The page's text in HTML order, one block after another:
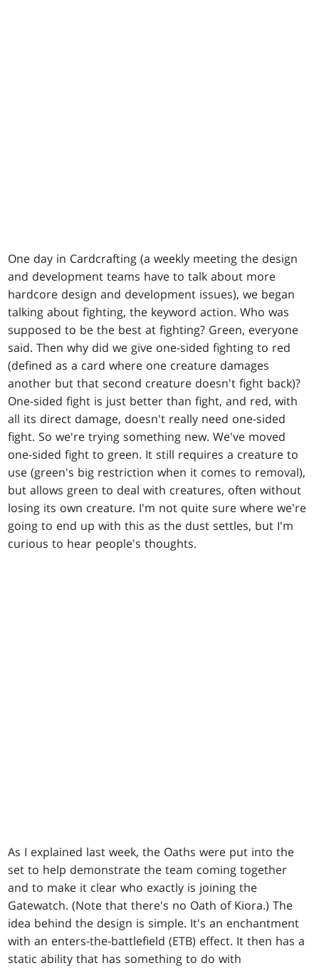
One day in Cardcrafting (a weekly meeting the design
and development teams have to talk about more
hardcore design and development issues), we began
talking about fighting, the keyword action. Who was
supposed to be the best at fighting? Green, everyone
said. Then why did we give one-sided fighting to red
(defined as a card where one creature damages
another but that second creature doesn't fight back)?
One-sided fight is just better than fight, and red, with
all its direct damage, doesn't really need one-sided
fight. So we're trying something new. We've moved
one-sided fight to green. It still requires a creature to
use (green's big restriction when it comes to removal),
but allows green to deal with creatures, often without
losing its own creature. I'm not quite sure where we're
going to end up with this as the dust settles, but I'm
curious to hear people's thoughts.
As I explained last week, the Oaths were put into the
set to help demonstrate the team coming together
and to make it clear who exactly is joining the
Gatewatch. (Note that there's no Oath of Kiora.) The
idea behind the design is simple. It's an enchantment
with an enters-the-battlefield (ETB) effect. It then has a
static ability that has something to do with